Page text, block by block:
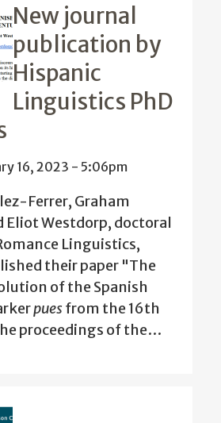
New journal
publication by
Hispanic
Linguistics PhD
16, 2023 - 5:06pm
Ferrer, Graham
Eliot Westdorp, doctoral
Linguistics,
their paper "The
of the Spanish
pues from the 16th
proceedings of the…